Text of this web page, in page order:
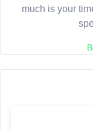
much is your